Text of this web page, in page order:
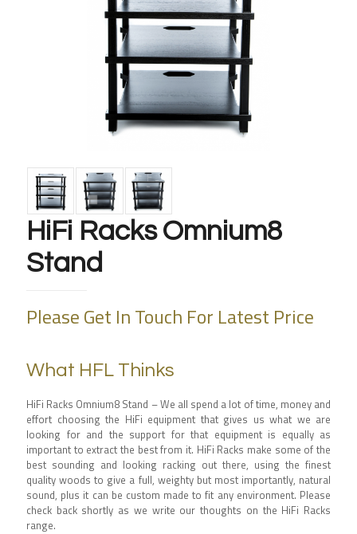
HiFi Racks Omnium8
Stand
Please Get In Touch For Latest Price
What HFL Thinks
HiFi Racks Omnium8 Stand – We all spend a lot of time, money and
effort choosing the HiFi equipment that gives us what we are
looking for and the support for that equipment is equally as
important to extract the best from it. HiFi Racks make some of the
best sounding and looking racking out there, using the finest
quality woods to give a full, weighty but most importantly, natural
sound, plus it can be custom made to fit any environment. Please
check back shortly as we write our thoughts on the HiFi Racks
range.